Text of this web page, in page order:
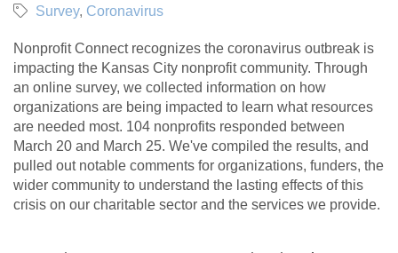
Survey Coronavirus
Nonprofit Connect recognizes the coronavirus outbreak is
impacting the Kansas City nonprofit community. Through
an online survey, we collected information on how
organizations are being impacted to learn what resources
are needed most. 104 nonprofits responded between
March 20 and March 25. We've compiled the results, and
pulled out notable comments for organizations, funders, the
wider community to understand the lasting effects of this
crisis on our charitable sector and the services we provide.